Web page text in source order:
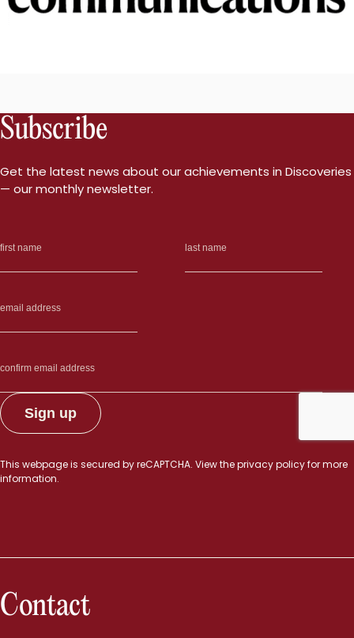
Subscribe
Get the latest news about our achievements in Discoveries
— our monthly newsletter.
This webpage is secured byreCAPTCHA. View theprivacy policyfor more
information.
Contact